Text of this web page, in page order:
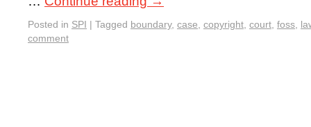
Posted in SPI | Tagged boundary, case, copyright, court, foss,
comment